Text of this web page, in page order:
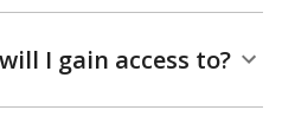
I gain access to?